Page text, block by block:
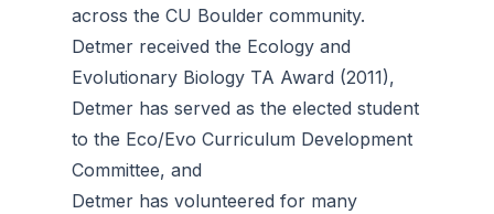
across the CU Boulder community.
Detmer received the Ecology and
Evolutionary Biology TA Award (2011),
Detmer has served as the elected student
to the Eco/Evo Curriculum Development
Committee, and
Detmer has volunteered for many